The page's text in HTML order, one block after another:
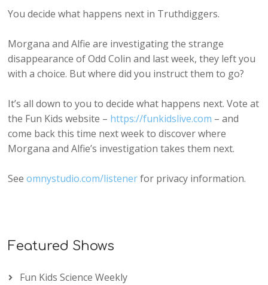
You decide what happens next in Truthdiggers.
Morgana and Alfie are investigating the strange
disappearance of Odd Colin and last week, they left you
with a choice. But where did you instruct them to go?
It’s all down to you to decide what happens next. Vote at
the Fun Kids website – https://funkidslive.com – and
come back this time next week to discover where
Morgana and Alfie’s investigation takes them next.
Seeomnystudio.com/listenerfor privacy information.
Featured Shows
Fun Kids Science Weekly